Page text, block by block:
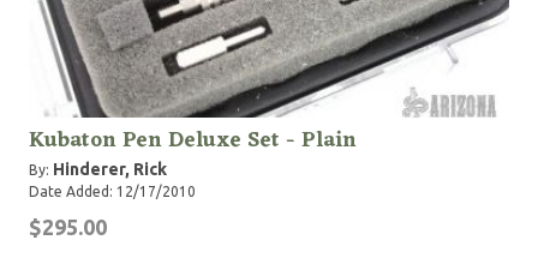
Kubaton Pen Deluxe Set - Plain
By: Hinderer, Rick
Date Added: 12/17/2010
$295.00